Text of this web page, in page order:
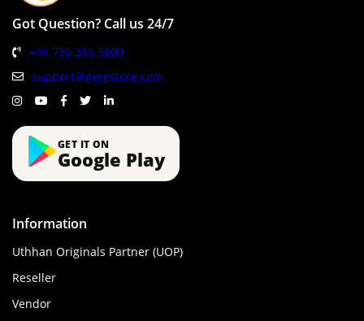
Got Question? Call us 24/7
+91 735 315 5800
support@gergstore.com
GET IT ON
Google Play
Information
Uthhan Originals Partner (UOP)
Reseller
Vendor